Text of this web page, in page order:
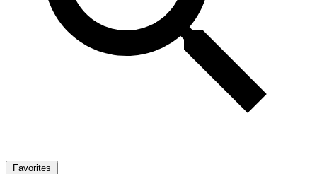
Favorites